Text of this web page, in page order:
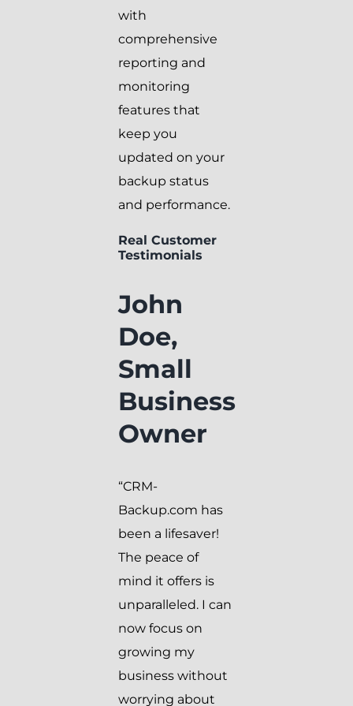
with
comprehensive
reporting and
monitoring
features that
keep you
updated on your
backup status
and performance.
Real Customer
Testimonials
John
Doe,
Small
Business
Owner
“CRM-
Backup.com has
been a lifesaver!
The peace of
mind it offers is
unparalleled. I can
now focus on
growing my
business without
worrying about